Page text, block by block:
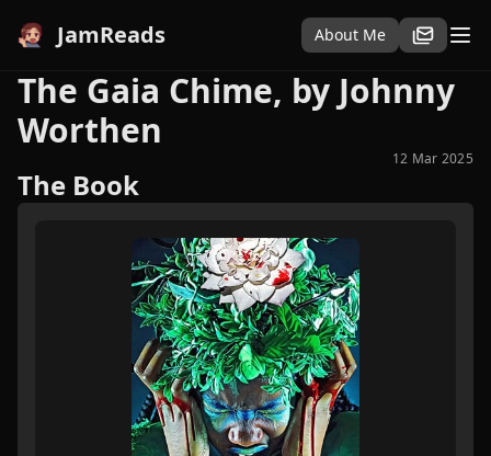
JamReads About Me
The Gaia Chime, by Johnny
Worthen
12 Mar 2025
The Book